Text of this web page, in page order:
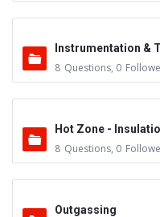
Instrumentation &
8 Questions, 0
Hot Zone -
8 Questions, 0
Outgassing